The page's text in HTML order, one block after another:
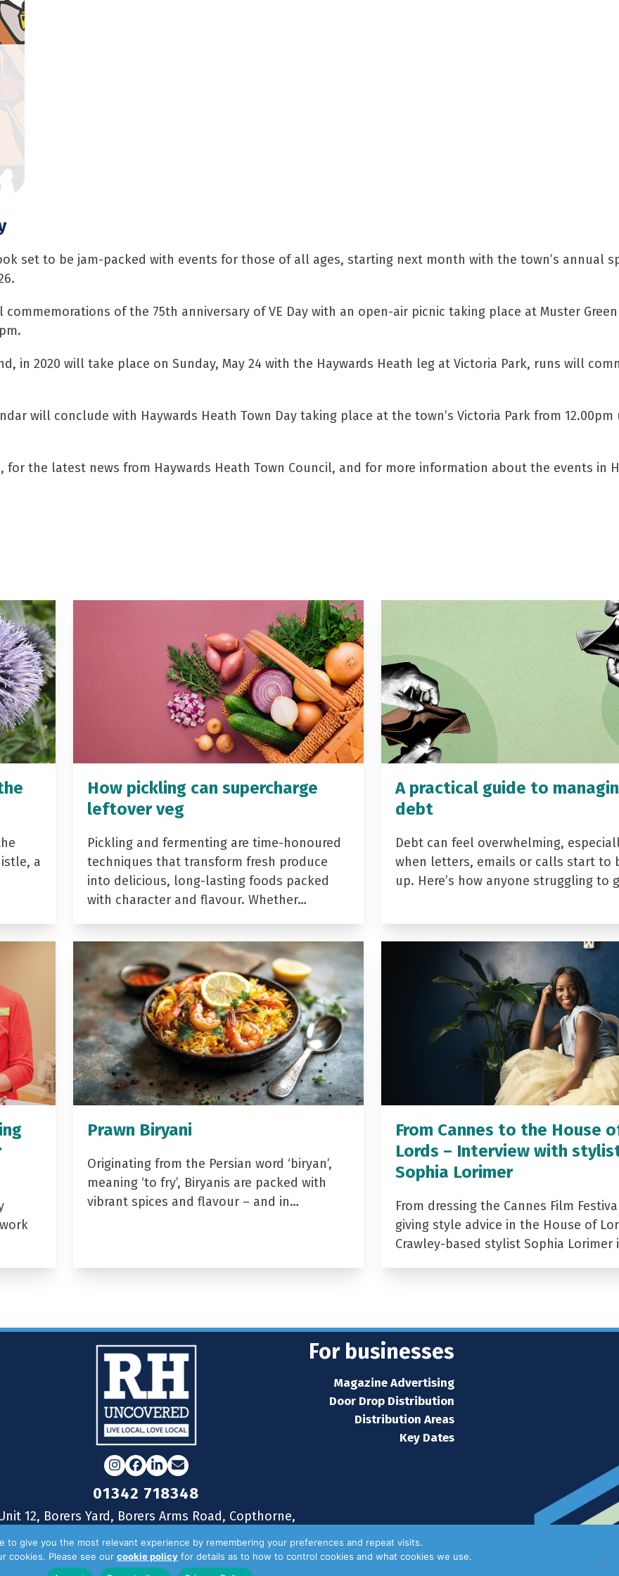
set to be jam-packed with events for those of all ages, starting next month with the town’s annual
of the 75th anniversary of VE Day with an open-air picnic taking place at Muster
in 2020 will take place on Sunday, May 24 with the Haywards Heath leg at Victoria Park, runs will
will conclude with Haywards Heath Town Day taking place at the town’s Victoria Park from
the latest news from Haywards Heath Town Council, and for more information about the events in
a
How pickling can supercharge
leftover veg
Pickling and fermenting are time-honoured
techniques that transform fresh produce
into delicious, long-lasting foods packed
with character and flavour. Whether…
A practical guide to
debt
Debt can feel overwhelming,
when letters, emails or calls start to
up. Here’s how anyone struggling to
Prawn Biryani
Originating from the Persian word ‘biryan’,
meaning ‘to fry’, Biryanis are packed with
vibrant spices and flavour – and in…
From Cannes to the House
Lords – Interview with
Sophia Lorimer
From dressing the Cannes Film
giving style advice in the House of
Crawley-based stylist Sophia Lorimer
Instagram
Facebook
LinkedIn
Email
01342 718348
12, Borers Yard, Borers Arms Road, Copthorne,
West Sussex, RH10 3LH
For businesses
Magazine Advertising
Door Drop Distribution
Distribution Areas
Key Dates
to give you the most relevant experience by remembering your preferences and repeat visits.
cookies. Please see our cookie policy for details as to how to control cookies and what cookies we use.